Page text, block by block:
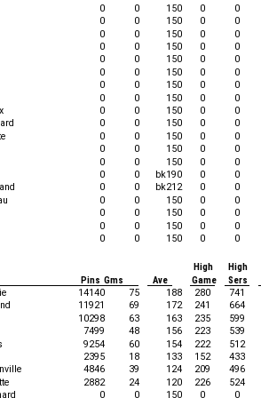
0 0 150 0 0
0 0 150 0 0
0 0 150 0 0
0 0 150 0 0
0 0 150 0 0
0 0 150 0 0
0 0 150 0 0
0 0 150 0 0
0 0 150 0 0
0 0 150 0 0
0 0 150 0 0
0 0 150 0 0
0 0 150 0 0
0 0 bk190 0 0
0 0 bk212 0 0
0 0 150 0 0
0 0 150 0 0
0 0 150 0 0
0 0 150 0 0
High
High
Pins Gms Ave Game Sers
14140 75 188 280 741
11921 69 172 241 664
10298 63 163 235 599
7499 48 156 223 539
9254 60 154 222 512
2395 18 133 152 433
4846 39 124 209 496
2882 24 120 226 524
0 0 150 0 0